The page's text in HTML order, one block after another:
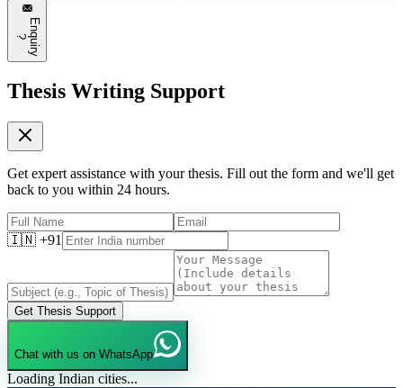
E
n
q
u
i
r
y
?
Thesis Writing Support
Get expert assistance with your thesis. Fill out the form and we'll get
back to you within 24 hours.
🇮🇳 +91
Get Thesis Support
Chat with us on WhatsApp
Loading Indian cities...